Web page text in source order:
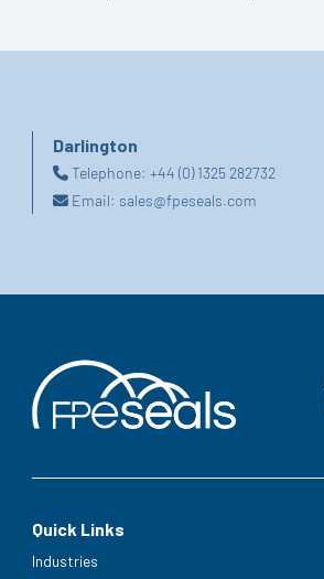
Darlington
Telephone:+44 (0) 1325 282732
Email: sales@fpeseals.com
Quick Links
Industries